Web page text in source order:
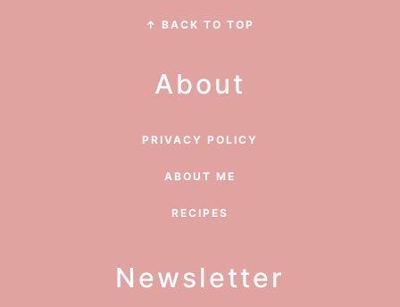
↑ BACK TO TOP
About
PRIVACY POLICY
ABOUT ME
RECIPES
Newsletter